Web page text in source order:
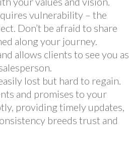
vulnerability – the
Don’t be afraid to share
along your journey.
allows clients to see you as
lost but hard to regain.
and promises to your
providing timely updates,
breeds trust and